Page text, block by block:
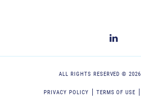
ALL RIGHTS RESERVED ©2026
PRIVACY POLICY TERMS OF USE